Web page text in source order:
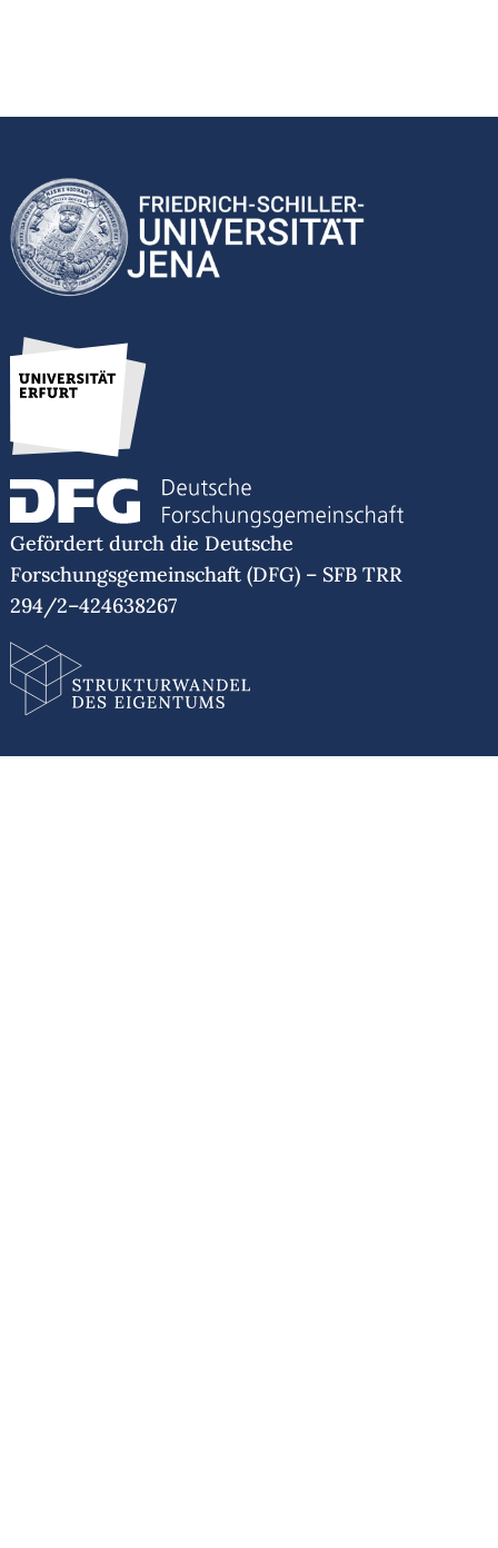
Gefördert durch die Deutsche
Forschungsgemeinschaft (DFG) – SFB TRR
294/2–424638267